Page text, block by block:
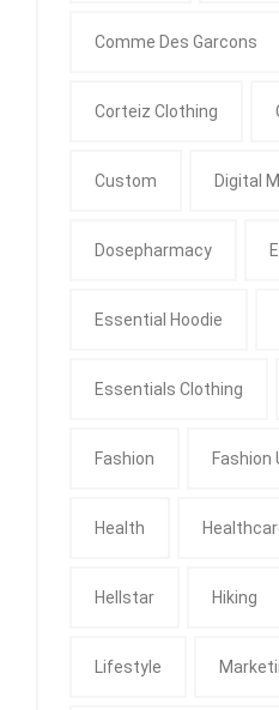
Comme Des Garcons
Corteiz Clothing
Custom Digital
Dosepharmacy
Essential Hoodie
Essentials Clothing
Fashion Fashion
Health
Hellstar Hiking
Lifestyle